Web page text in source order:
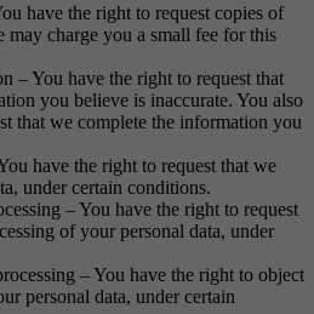
have the right to request copies of
may charge you a small fee for this
– You have the right to request that
you believe is inaccurate. You also
that we complete the information you
have the right to request that we
under certain conditions.
– You have the right to request
of your personal data, under
– You have the right to object
personal data, under certain